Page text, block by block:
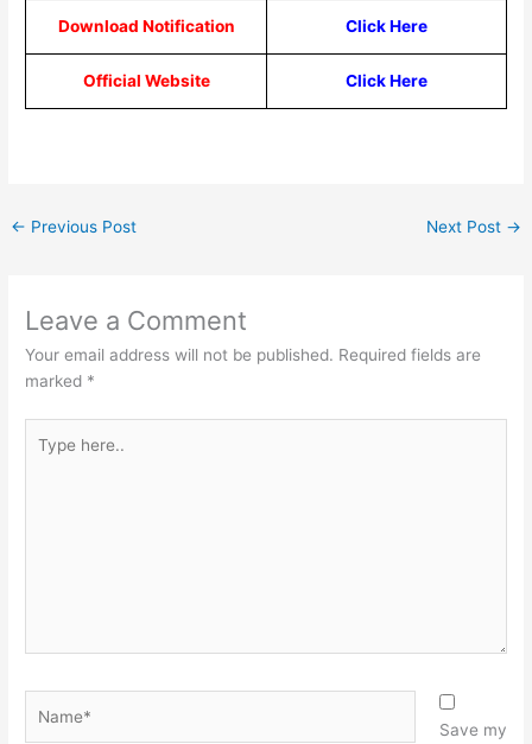
Download Notification Click Here
Official Website Click Here
← Previous Post Next Post →
Leave a Comment
Your email address will not be published. Required fields are
marked *
here..
Save my